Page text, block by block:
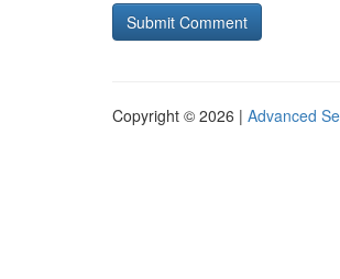
Copyright © 2026 | Advanced